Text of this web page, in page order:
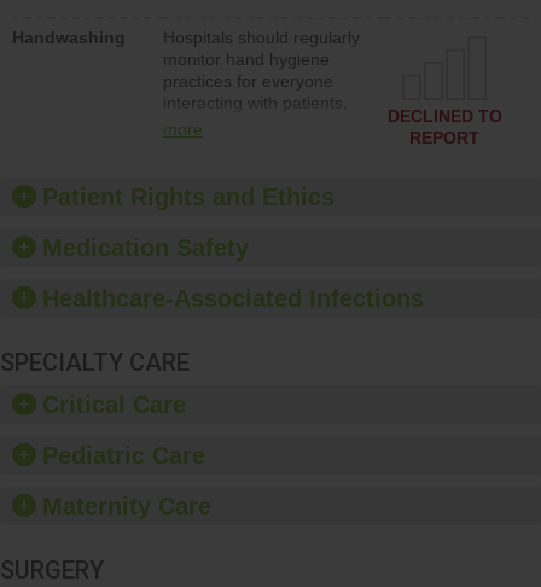
culture of safety.
Handwashing
Hospitals should regularly
monitor hand hygiene
practices for everyone
interacting with patients,
and give feedback to
culture of good hand
hygiene, offer training
provide equipment, such
dispensers and hand
more
DECLINED TO
REPORT
Patient Rights and Ethics
Medication Safety
Healthcare-Associated Infections
SPECIALTY CARE
Critical Care
Pediatric Care
Maternity Care
SURGERY